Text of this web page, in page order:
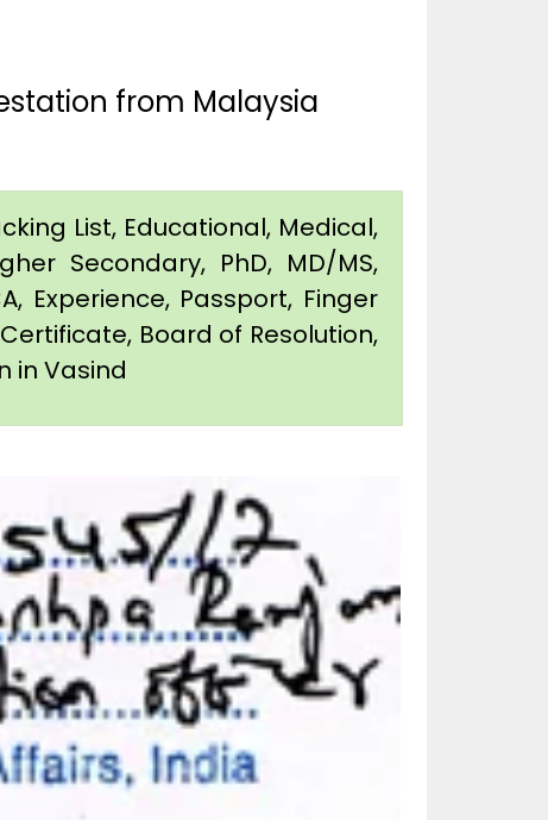
from Malaysia
List, Educational, Medical,
Secondary, PhD, MD/MS,
Experience, Passport, Finger
Board of Resolution,
in Vasind